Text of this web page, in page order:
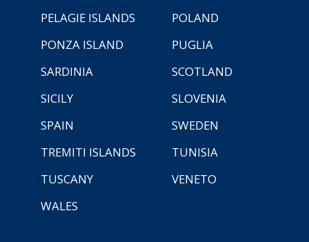
PELAGIE ISLANDS
POLAND
PONZA ISLAND
PUGLIA
SARDINIA
SCOTLAND
SICILY
SLOVENIA
SPAIN
SWEDEN
TREMITI ISLANDS
TUNISIA
TUSCANY
VENETO
WALES